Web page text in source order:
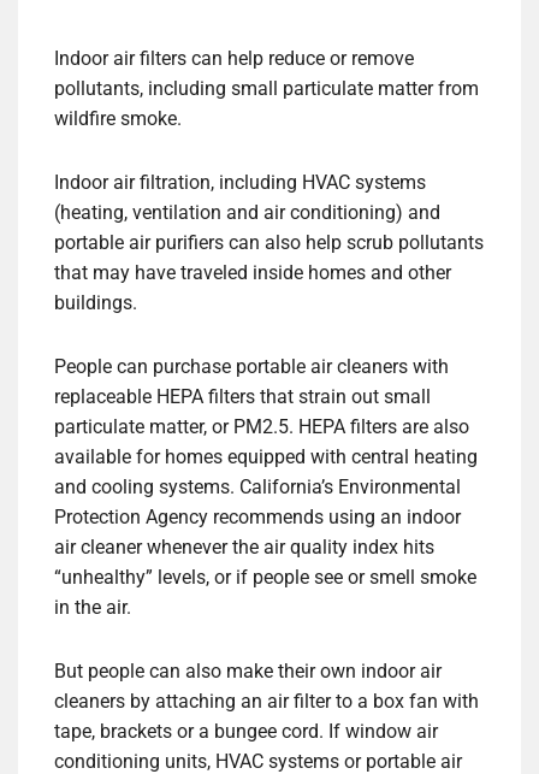
Indoor air filters can help reduce or remove
pollutants, including small particulate matter from
wildfire smoke.
Indoor air filtration, including HVAC systems
(heating, ventilation and air conditioning) and
portable air purifiers can also help scrub pollutants
that may have traveled inside homes and other
buildings.
People can purchase portable air cleaners with
replaceable HEPA filters that strain out small
particulate matter, or PM2.5. HEPA filters are also
available for homes equipped with central heating
and cooling systems. California’s Environmental
Protection Agency recommends using an indoor
air cleaner whenever the air quality index hits
“unhealthy” levels, or if people see or smell smoke
in the air.
But people can also make their own indoor air
cleaners by attaching an air filter to a box fan with
tape, brackets or a bungee cord. If window air
conditioning units, HVAC systems or portable air